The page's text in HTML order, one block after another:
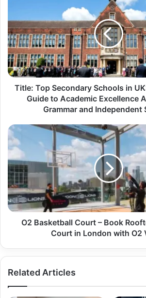
Title: Top Secondary Schools in
Guide to Academic Excellence
Grammar and Independent
O2 Basketball Court – Book
Court in London with O2
Related Articles